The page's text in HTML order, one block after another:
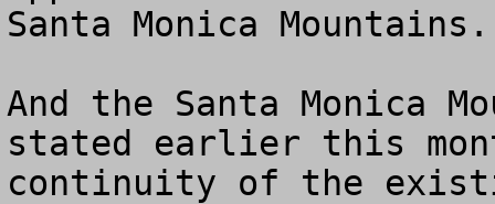
Santa Monica Mountains.
And the Santa Monica
stated earlier this
continuity of the